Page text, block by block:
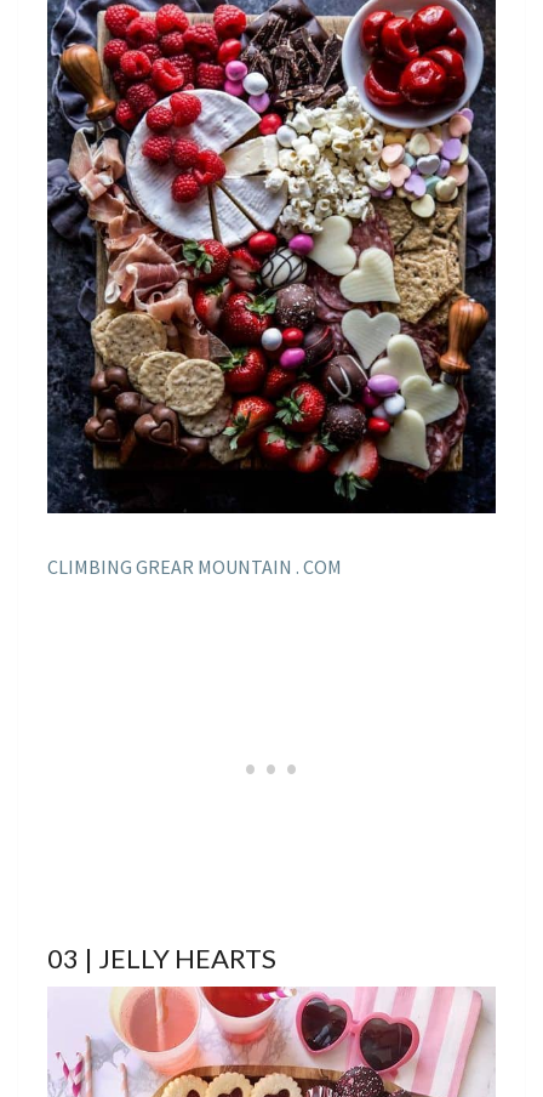
CLIMBING GREAR MOUNTAIN . COM
03 | JELLY HEARTS